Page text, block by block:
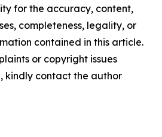
for the accuracy, content,
completeness, legality, or
contained in this article.
or copyright issues
kindly contact the author